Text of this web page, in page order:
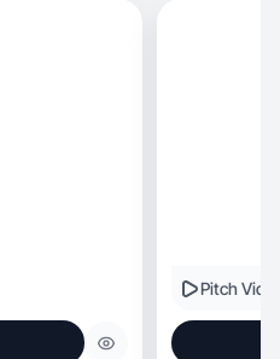
Pitch